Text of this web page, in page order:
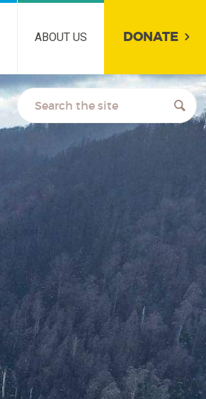
ABOUT US DONATE